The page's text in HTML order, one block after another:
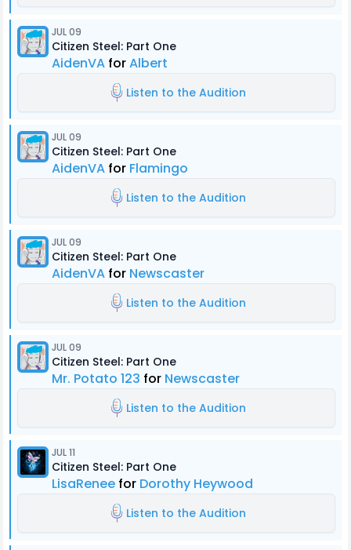
JUL 09
Citizen Steel: Part One
AidenVA forAlbert
Listen to the Audition
JUL 09
Citizen Steel: Part One
AidenVA for Flamingo
Listen to the Audition
JUL 09
Citizen Steel: Part One
AidenVA for Newscaster
Listen to the Audition
JUL 09
Citizen Steel: Part One
Mr. Potato 123 for Newscaster
Listen to the Audition
JUL 11
Citizen Steel: Part One
LisaRenee for Dorothy Heywood
Listen to the Audition